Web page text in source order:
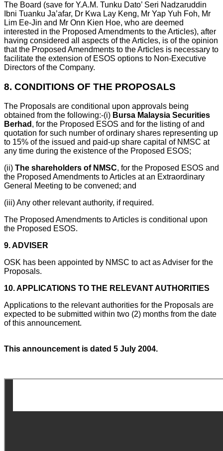
The Board (save for Y.A.M. Tunku Dato’ Seri Nadzaruddin
Ibni Tuanku Ja’afar, Dr Kwa Lay Keng, Mr Yap Yuh Foh, Mr
Lim Ee-Jin and Mr Onn Kien Hoe, who are deemed
interested in the Proposed Amendments to the Articles), after
having considered all aspects of the Articles, is of the opinion
that the Proposed Amendments to the Articles is necessary to
facilitate the extension of ESOS options to Non-Executive
Directors of the Company.
8. CONDITIONS OF THE PROPOSALS
The Proposals are conditional upon approvals being
obtained from the following:-(i) Bursa Malaysia Securities
Berhad , for the Proposed ESOS and for the listing of and
quotation for such number of ordinary shares representing up
to 15% of the issued and paid-up share capital of NMSC at
any time during the existence of the Proposed ESOS;
(ii) The shareholders of NMSC, for the Proposed ESOS and
the Proposed Amendments to Articles at an Extraordinary
General Meeting to be convened; and
(iii)Any other relevant authority, if required.
The Proposed Amendments to Articles is conditional upon
the Proposed ESOS.
9.ADVISER
OSK has been appointed by NMSC to act as Adviser for the
Proposals.
10.APPLICATIONS TO THE RELEVANT AUTHORITIES
Applications to the relevant authorities for the Proposals are
expected to be submitted within two (2) months from the date
of this announcement.
This announcement is dated 5 July 2004.